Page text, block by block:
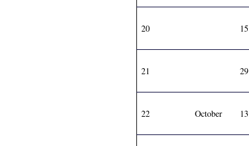
20 15
21 29
22 October 13